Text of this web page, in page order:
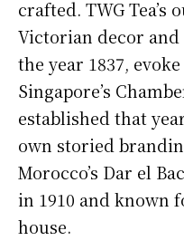
crafted. TWG
Victorian decor
the year 1837,
Singapore’s
established that
own storied
Morocco’s Dar el
in 1910 and known
house.